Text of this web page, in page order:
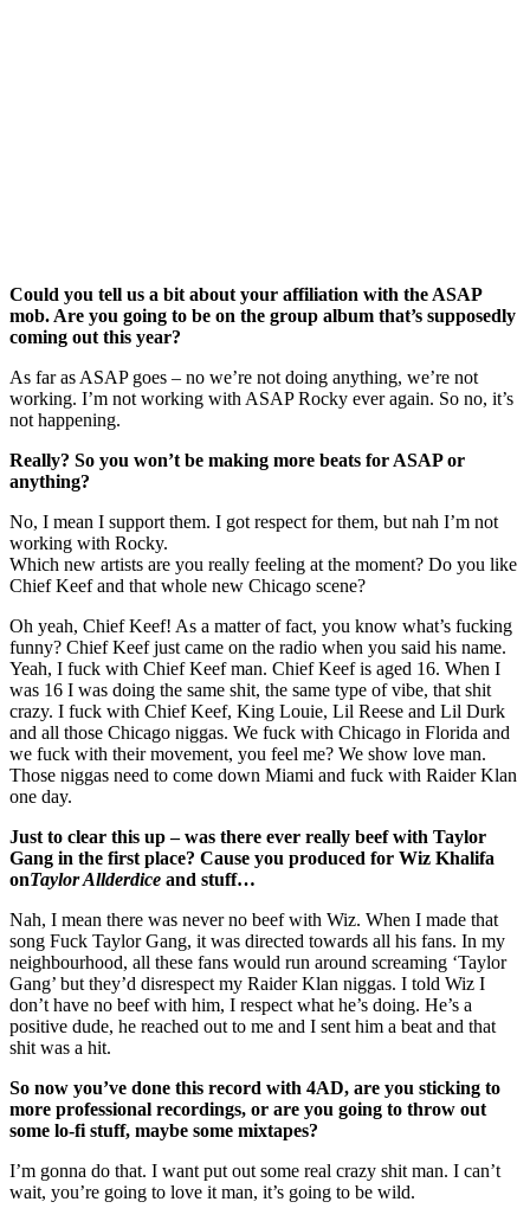
Could you tell us a bit about your affiliation with the ASAP
mob. Are you going to be on the group album that’s supposedly
coming out this year?
As far as ASAP goes – no we’re not doing anything, we’re not
working. I’m not working with ASAP Rocky ever again. So no, it’s
not happening.
Really? So you won’t be making more beats for ASAP or
anything?
No, I mean I support them. I got respect for them, but nah I’m not
working with Rocky.
Which new artists are you really feeling at the moment? Do you like
Chief Keef and that whole new Chicago scene?
Oh yeah, Chief Keef! As a matter of fact, you know what’s fucking
funny? Chief Keef just came on the radio when you said his name.
Yeah, I fuck with Chief Keef man. Chief Keef is aged 16. When I
was 16 I was doing the same shit, the same type of vibe, that shit
crazy. I fuck with Chief Keef, King Louie, Lil Reese and Lil Durk
and all those Chicago niggas. We fuck with Chicago in Florida and
we fuck with their movement, you feel me? We show love man.
Those niggas need to come down Miami and fuck with Raider Klan
one day.
Just to clear this up – was there ever really beef with Taylor
Gang in the first place? Cause you produced for Wiz Khalifa
onTaylor Allderdice and stuff…
Nah, I mean there was never no beef with Wiz. When I made that
song Fuck Taylor Gang, it was directed towards all his fans. In my
neighbourhood, all these fans would run around screaming ‘Taylor
Gang’ but they’d disrespect my Raider Klan niggas. I told Wiz I
don’t have no beef with him, I respect what he’s doing. He’s a
positive dude, he reached out to me and I sent him a beat and that
shit was a hit.
So now you’ve done this record with 4AD, are you sticking to
more professional recordings, or are you going to throw out
some lo-fi stuff, maybe some mixtapes?
I’m gonna do that. I want put out some real crazy shit man. I can’t
wait, you’re going to love it man, it’s going to be wild.